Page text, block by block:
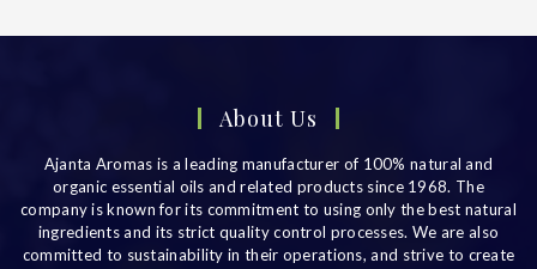
About Us
Ajanta Aromas is a leading manufacturer of 100% natural and
organic essential oils and related products since 1968. The
company is known for its commitment to using only the best natural
ingredients and its strict quality control processes. We are also
committed to sustainability in their operations, and strive to create